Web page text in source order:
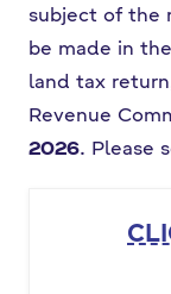
subject of the
be made in
land tax
Revenue
2026. Please